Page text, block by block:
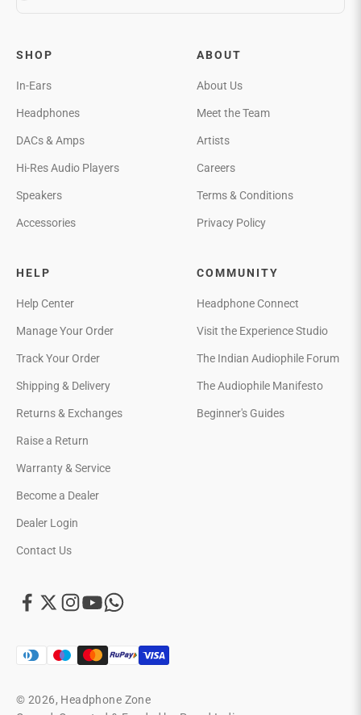
SHOP
In-Ears
Headphones
DACs & Amps
Hi-Res Audio Players
Speakers
Accessories
ABOUT
About Us
Meet the Team
Artists
Careers
Terms & Conditions
Privacy Policy
HELP
Help Center
Manage Your Order
Track Your Order
Shipping & Delivery
Returns & Exchanges
Raise a Return
Warranty & Service
Become a Dealer
Dealer Login
Contact Us
COMMUNITY
Headphone Connect
Visit the Experience Studio
The Indian Audiophile Forum
The Audiophile Manifesto
Beginner's Guides
© 2026, Headphone Zone